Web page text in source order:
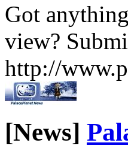
Got
view?
http://
[News]